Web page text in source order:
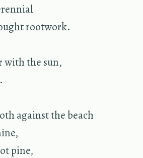
root­work.
with the sun,
against the beach
pine,